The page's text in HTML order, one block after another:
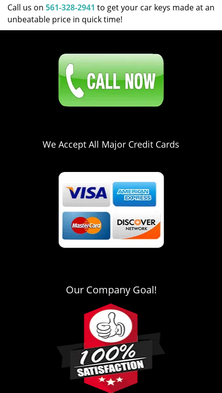
Call us on 561-328-2941 to get your car keys made at an
unbeatable price in quick time!
We Accept All Major Credit Cards
Our Company Goal!